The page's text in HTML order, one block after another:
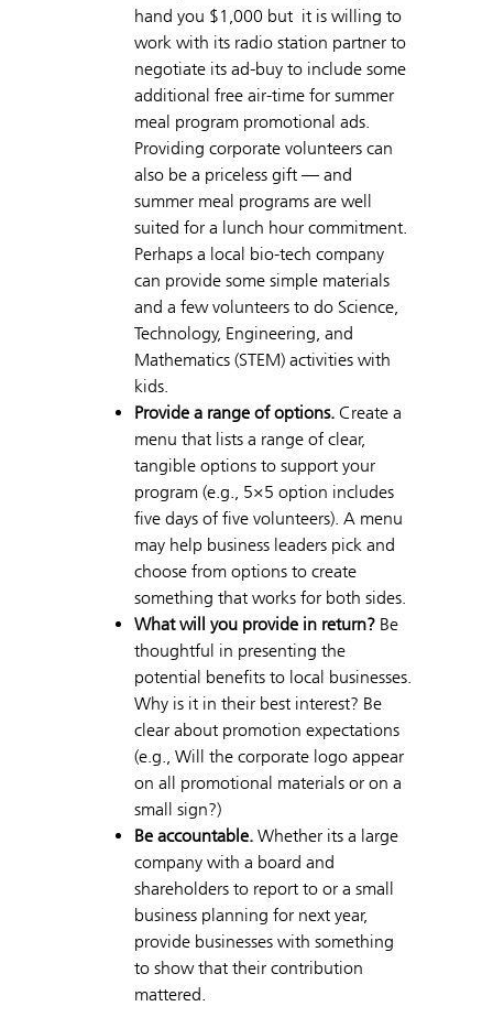
hand you $1,000 but it is willing to
work with its radio station partner to
negotiate its ad-buy to include some
additional free air-time for summer
meal program promotional ads.
Providing corporate volunteers can
also be a priceless gift — and
summer meal programs are well
suited for a lunch hour commitment.
Perhaps a local bio-tech company
can provide some simple materials
and a few volunteers to do Science,
Technology, Engineering, and
Mathematics (STEM) activities with
kids.
Provide a range of options. Create a
menu that lists a range of clear,
tangible options to support your
program (e.g., 5×5 option includes
five days of five volunteers). A menu
may help business leaders pick and
choose from options to create
something that works for both sides.
What will you provide in return? Be
thoughtful in presenting the
potential benefits to local businesses.
Why is it in their best interest? Be
clear about promotion expectations
(e.g., Will the corporate logo appear
on all promotional materials or on a
small sign?)
Be accountable. Whether its a large
company with a board and
shareholders to report to or a small
business planning for next year,
provide businesses with something
to show that their contribution
mattered.